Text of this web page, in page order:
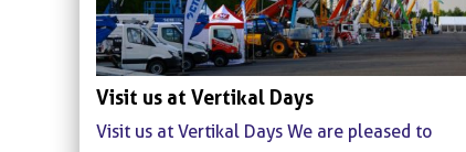
Visit us at Vertikal Days
Visit us at Vertikal Days We are pleased to